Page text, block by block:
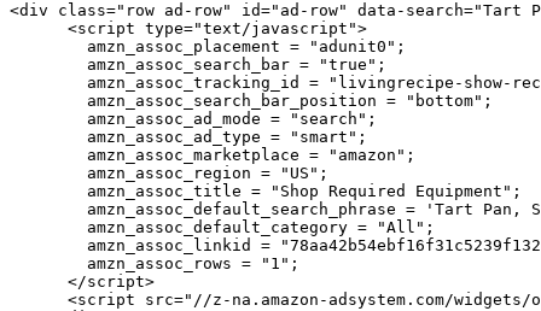
<div class="row ad-row" id="ad-row" data-
      <script type="text/javascript">
        amzn_assoc_placement = "adunit0";
        amzn_assoc_search_bar = "true";
amzn_assoc_tracking_id = "livingrecipe-show-
        amzn_assoc_search_bar_position = "bottom";
        amzn_assoc_ad_mode = "search";
        amzn_assoc_ad_type = "smart";
        amzn_assoc_marketplace = "amazon";
        amzn_assoc_region = "US";
        amzn_assoc_title = "Shop Required Equipment";
amzn_assoc_default_search_phrase = 'Tart Pan,
        amzn_assoc_default_category = "All";
amzn_assoc_linkid =
        amzn_assoc_rows = "1";
      </script>
<script src="//z-na.amazon-adsystem.com/